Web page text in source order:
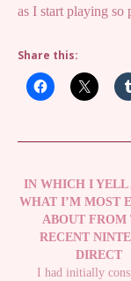
as I start playing
Share this:
IN WHICH I YELL
WHAT I’M MOST
ABOUT FROM
RECENT
DIRECT
I had initially